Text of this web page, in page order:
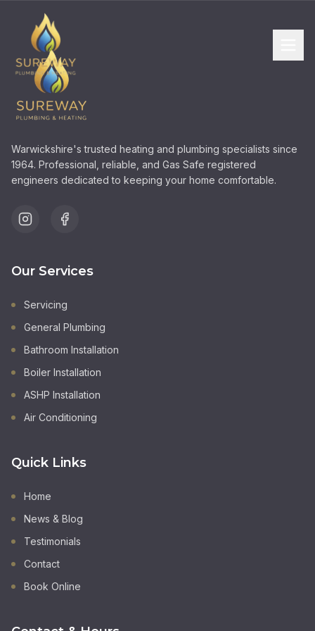
Warwickshire's trusted heating and plumbing specialists since
1964. Professional, reliable, and Gas Safe registered
engineers dedicated to keeping your home comfortable.
Our Services
Servicing
General Plumbing
Bathroom Installation
Boiler Installation
ASHP Installation
Air Conditioning
Quick Links
Home
News & Blog
Testimonials
Contact
Book Online